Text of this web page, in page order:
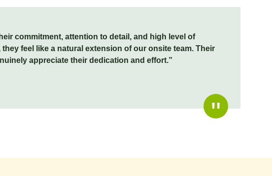
commitment, attention to detail, and high level of
feel like a natural extension of our onsite team. Their
appreciate their dedication and effort.”